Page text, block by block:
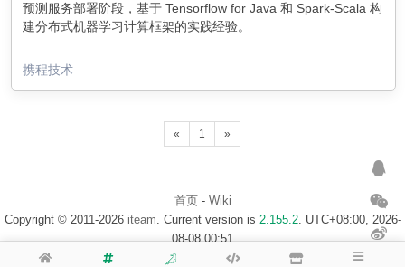
预测服务部署阶段，基于 Tensorflow for Java 和 Spark-Scala 构
建分布式机器学习计算框架的实践经验。
携程技术
« 1 »
首页- Wiki
Copyright © 2011-2026 iteam . Current version is 2.155.2. UTC+08:00, 2026-
08-08 00:51
浙ICP备14020137号-1 $访客地图$